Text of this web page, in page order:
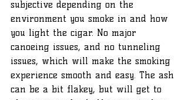
subjective depending on the
environment you smoke in and how
you light the cigar. No major
canoeing issues, and no tunneling
issues, which will make the smoking
experience smooth and easy. The ash
can be a bit flakey, but will get to